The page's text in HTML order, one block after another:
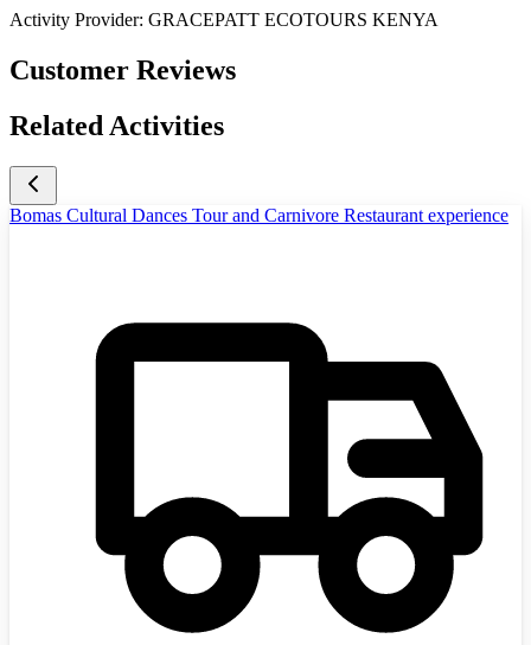
Activity Provider: GRACEPATT ECOTOURS KENYA
Customer Reviews
Related Activities
Bomas Cultural Dances Tour and Carnivore Restaurant experience